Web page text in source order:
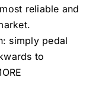
reliable and
simply pedal
to